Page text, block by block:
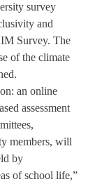
survey
and
Survey. The
of the climate
an online
assessment
members, will
by
of school life,”